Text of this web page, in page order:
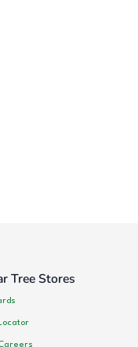
Tree Stores